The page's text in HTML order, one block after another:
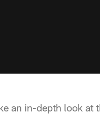
an in-depth look at